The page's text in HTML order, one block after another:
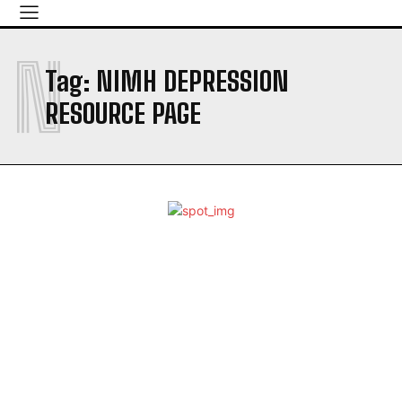
Tag: NIMH DEPRESSION
RESOURCE PAGE
N